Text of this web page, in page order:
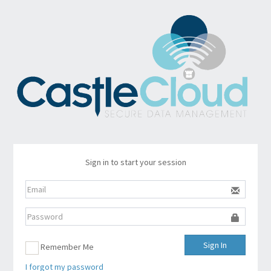
Sign in to start your session
Remember Me
Sign In
I forgot my password